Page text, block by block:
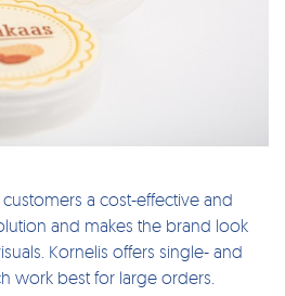
a cost-effective and
and makes the brand look
Kornelis offers single- and
work best for large orders.